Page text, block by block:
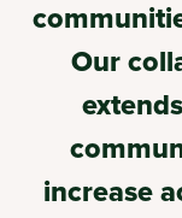
Our
increase